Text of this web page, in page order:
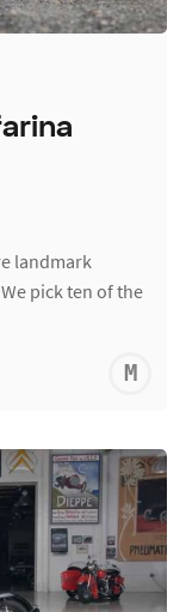
landmark
pick ten of the